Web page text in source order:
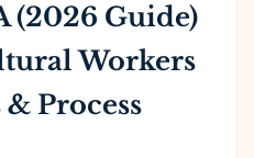
(2026 Guide)
Workers
Process